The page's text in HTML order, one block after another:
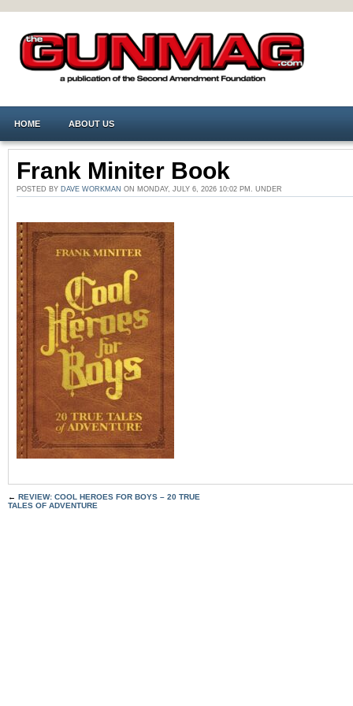
HOME ABOUT US
Frank Miniter Book
POSTED BY DAVE WORKMAN ON MONDAY, JULY 6, 2026 10:02 PM. UNDER
← REVIEW: COOL HEROES FOR BOYS – 20 TRUE
TALES OF ADVENTURE